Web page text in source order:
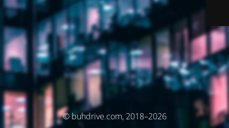
© buhdrive.com, 2018–2026